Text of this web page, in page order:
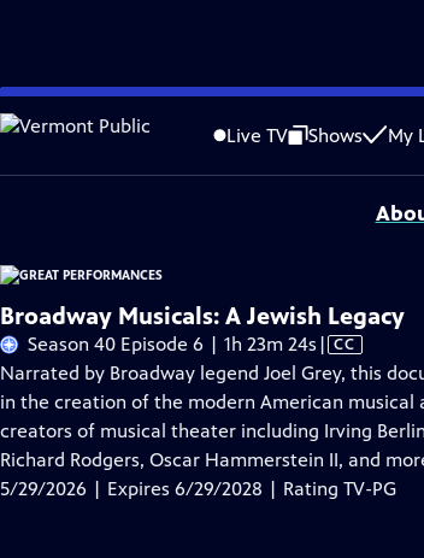
Skip
to
Content
Live TV Shows My
Problems playing video? Report a Problem |Closed
Major series funding for GREAT PERFORMANCES is
Broadway Musicals: A Jewish Legacy
Season 40 Episode 6 | 1h 23m 24s Video
has
Closed
Captions
| CC
Narrated by Broadway legend Joel Grey, this
in the creation of the modern American musical
creators of musical theater including Irving
Richard Rodgers, Oscar Hammerstein II, and
5/29/2026 | Expires 6/29/2028 | Rating TV-PG